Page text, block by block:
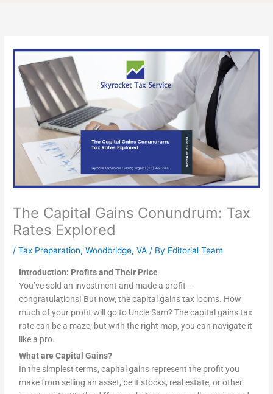
The Capital Gains Conundrum: Tax
Rates Explored
/Tax Preparation,Woodbridge, VA / By Editorial Team
Introduction: Profits and Their Price
You’ve sold an investment and made a profit –
congratulations! But now, the capital gains tax looms. How
much of your profit will go to Uncle Sam? The capital gains tax
rate can be a maze, but with the right map, you can navigate it
like a pro.
What are Capital Gains?
In the simplest terms, capital gains represent the profit you
make from selling an asset, be it stocks, real estate, or other